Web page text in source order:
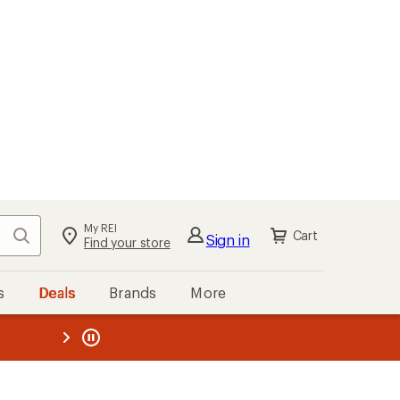
Search My REI
Find your store Sign in Cart
Deals Brands More
REI